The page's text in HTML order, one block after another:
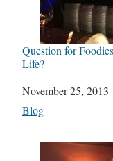
Question for
Life?
Date
November 25, 2013
In relation to
Blog